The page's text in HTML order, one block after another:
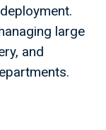
large
and